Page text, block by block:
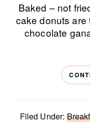
Baked – not
cake donuts are
chocolate
Filed Under: